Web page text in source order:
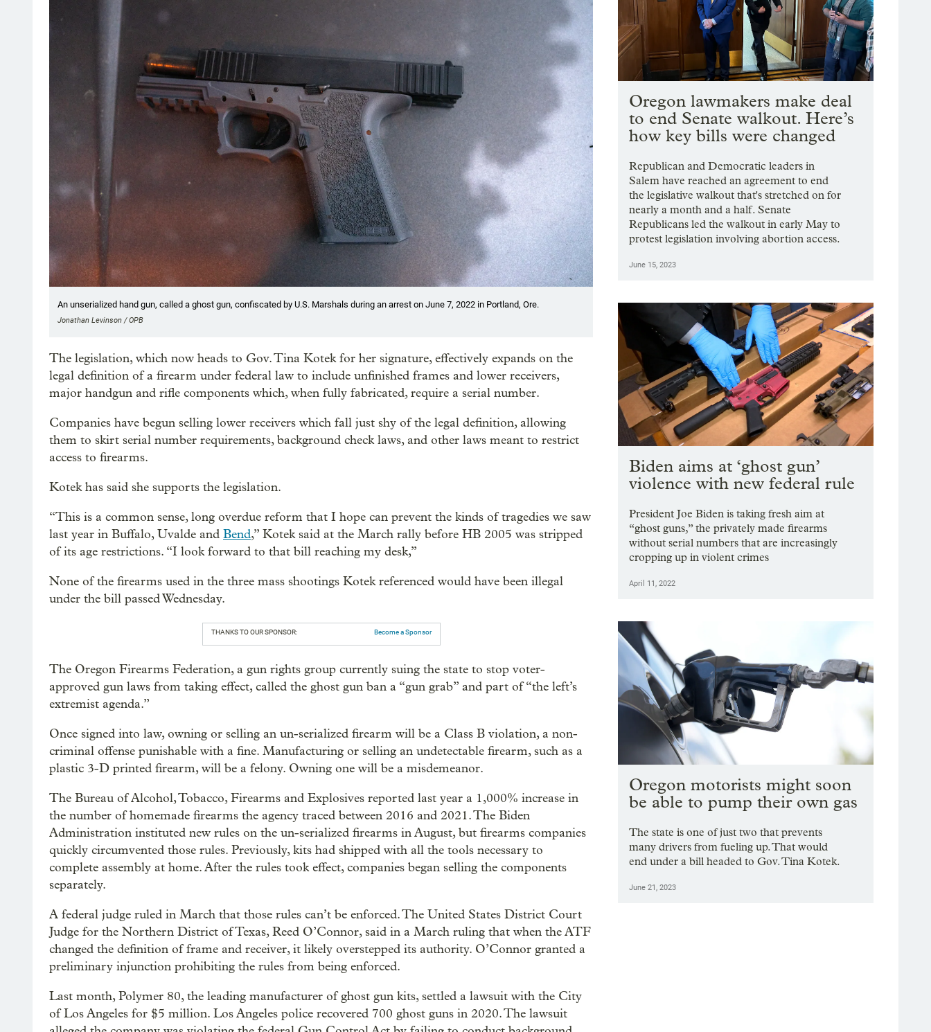
An unserialized hand gun, called a ghost gun, confiscated by U.S. Marshals during an arrest on June 7, 2022 in Portland, Ore.
Jonathan Levinson / OPB
The legislation, which now heads to Gov. Tina Kotek for her signature, effectively expands on the
legal definition of a firearm under federal law to include unfinished frames and lower receivers,
major handgun and rifle components which, when fully fabricated, require a serial number.
Companies have begun selling lower receivers which fall just shy of the legal definition, allowing
them to skirt serial number requirements, background check laws, and other laws meant to restrict
access to firearms.
Kotek has said she supports the legislation.
“This is a common sense, long overdue reform that I hope can prevent the kinds of tragedies we saw
last year in Buffalo, Uvalde and Bend,” Kotek said at the March rally before HB 2005 was stripped
of its age restrictions. “I look forward to that bill reaching my desk,”
None of the firearms used in the three mass shootings Kotek referenced would have been illegal
under the bill passed Wednesday.
THANKS TO OUR SPONSOR: Become a Sponsor
The Oregon Firearms Federation, a gun rights group currently suing the state to stop voter-
approved gun laws from taking effect, called the ghost gun ban a “gun grab” and part of “the left’s
extremist agenda.”
Once signed into law, owning or selling an un-serialized firearm will be a Class B violation, a non-
criminal offense punishable with a fine. Manufacturing or selling an undetectable firearm, such as a
plastic 3-D printed firearm, will be a felony. Owning one will be a misdemeanor.
The Bureau of Alcohol, Tobacco, Firearms and Explosives reported last year a 1,000% increase in
the number of homemade firearms the agency traced between 2016 and 2021. The Biden
Administration instituted new rules on the un-serialized firearms in August, but firearms companies
quickly circumvented those rules. Previously, kits had shipped with all the tools necessary to
complete assembly at home. After the rules took effect, companies began selling the components
separately.
A federal judge ruled in March that those rules can’t be enforced. The United States District Court
Judge for the Northern District of Texas, Reed O’Connor, said in a March ruling that when the ATF
changed the definition of frame and receiver, it likely overstepped its authority. O’Connor granted a
preliminary injunction prohibiting the rules from being enforced.
Last month, Polymer 80, the leading manufacturer of ghost gun kits, settled a lawsuit with the City
of Los Angeles for $5 million. Los Angeles police recovered 700 ghost guns in 2020. The lawsuit
Oregon lawmakers make deal
to end Senate walkout. Here’s
how key bills were changed
Republican and Democratic leaders in
Salem have reached an agreement to end
the legislative walkout that's stretched on for
nearly a month and a half. Senate
Republicans led the walkout in early May to
protest legislation involving abortion access.
June 15, 2023
Biden aims at ‘ghost gun’
violence with new federal rule
President Joe Biden is taking fresh aim at
“ghost guns,” the privately made firearms
without serial numbers that are increasingly
cropping up in violent crimes
April 11, 2022
Oregon motorists might soon
be able to pump their own gas
The state is one of just two that prevents
many drivers from fueling up. That would
end under a bill headed to Gov. Tina Kotek.
June 21, 2023